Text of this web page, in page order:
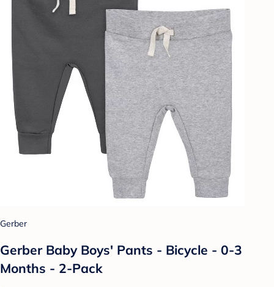
Gerber
Gerber Baby Boys' Pants - Bicycle - 0-3
Months - 2-Pack